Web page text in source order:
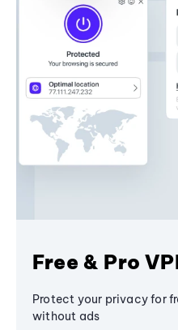
Free & Pro
Protect your privacy for
without ads